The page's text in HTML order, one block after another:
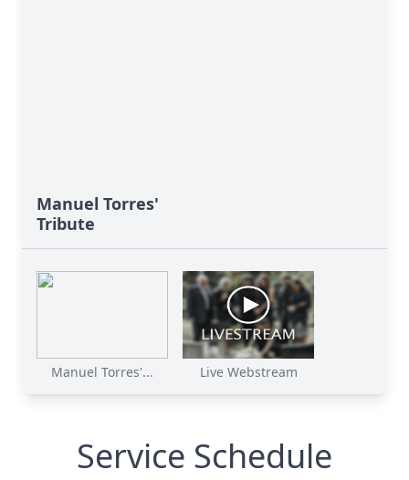
Manuel Torres'
Tribute
Manuel Torres'... Live Webstream
Service Schedule